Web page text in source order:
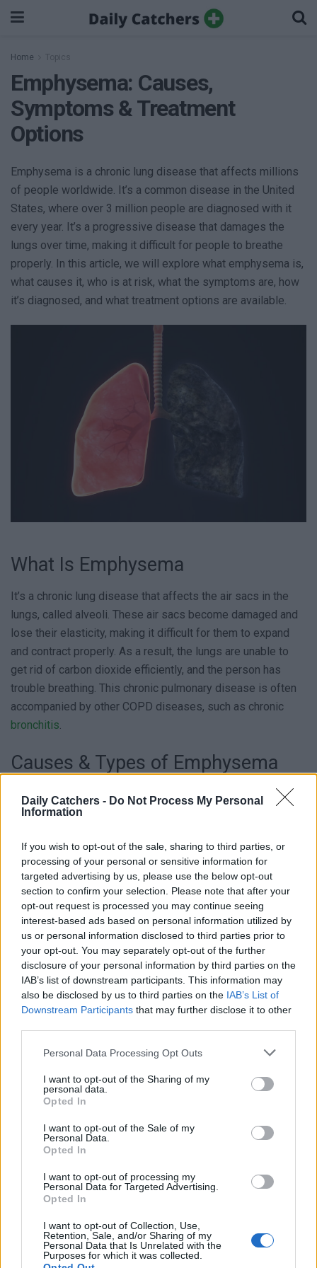
Daily Catchers - Do Not Process My Personal
Information
If you wish to opt-out of the sale, sharing to third parties, or
processing of your personal or sensitive information for
targeted advertising by us, please use the below opt-out
section to confirm your selection. Please note that after your
opt-out request is processed you may continue seeing
interest-based ads based on personal information utilized by
us or personal information disclosed to third parties prior to
your opt-out. You may separately opt-out of the further
disclosure of your personal information by third parties on the
IAB’s list of downstream participants. This information may
also be disclosed by us to third parties on the IAB’s List of
Downstream Participants that may further disclose it to other
Personal Data Processing Opt Outs
I want to opt-out of the Sharing of my
personal data.
Opted In
I want to opt-out of the Sale of my
Personal Data.
Opted In
I want to opt-out of processing my
Personal Data for Targeted Advertising.
Opted In
I want to opt-out of Collection, Use,
Retention, Sale, and/or Sharing of my
Personal Data that Is Unrelated with the
Purposes for which it was collected.
Home Topics
Emphysema: Causes,
Symptoms & Treatment
Options
Emphysema is a chronic lung disease that affects millions
of people worldwide. It’s a common disease in the United
States, where over 3 million people are diagnosed with it
every year. It’s a progressive disease that damages the
lungs over time, making it difficult for people to breathe
properly. In this article, we will explore what emphysema is,
what causes it, who is at risk, what the symptoms are, how
it’s diagnosed, and what treatment options are available.
What Is Emphysema
It’s a chronic lung disease that affects the air sacs in the
lungs, called alveoli. These air sacs become damaged and
lose their elasticity, making it difficult for them to expand
and contract properly. As a result, the lungs are unable to
get rid of carbon dioxide efficiently, and the person has
trouble breathing. This chronic pulmonary disease is often
accompanied by other COPD diseases, such as chronic
bronchitis.
Causes & Types of Emphysema
It is usually caused by long-term exposure to airborne
irritants, such as cigarette smoke, air pollution, and chemical
called alpha-1 antitrypsin deficiency. There are two types:
centrilobular emphysema, which affects the upper lobes of
the lungs, and panlobular emphysema, which affects the
entire lung.
Who Is At Risk?
Anyone who is exposed to airborne irritants is at risk of
developing this. However, people who smoke are at the
highest risk. Other risk factors include a family history of
emphysema, exposure to air pollution or chemical fumes,
and a rare genetic disorder called alpha-1 antitrypsin
Symptoms of Emphysema
This chronic pulmonary disease has several symptoms that
can worsen over time. The most common symptom is
shortness of breath, which can make it difficult for people to
do daily activities such as walking, climbing stairs, or
Wheezing: a high-pitched whistling sound when
breathing in or out.